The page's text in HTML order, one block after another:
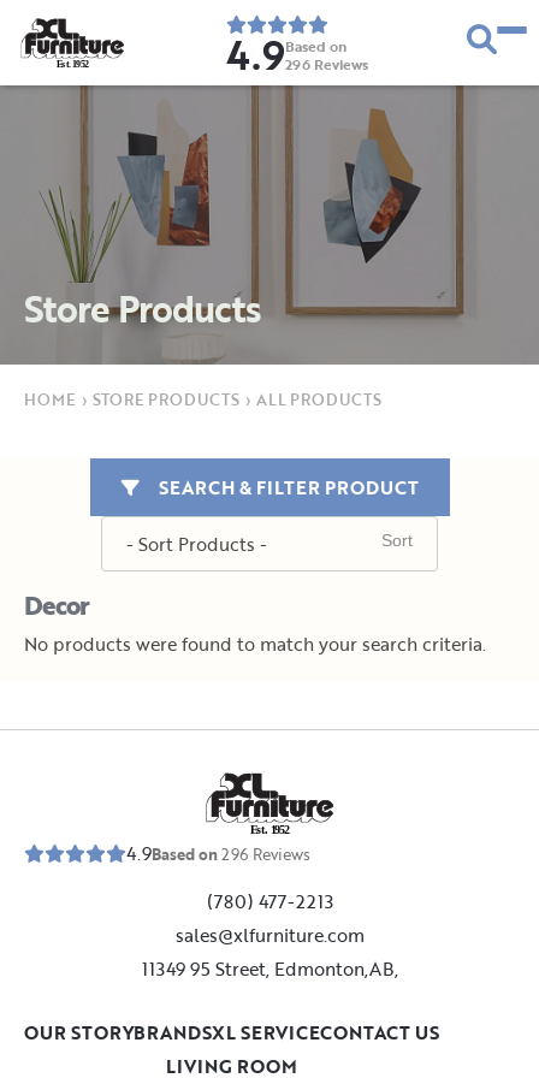
Est. 1952 4.9Based on
296 Reviews
Store Products
HOME › STORE PRODUCTS › ALL PRODUCTS
Decor
SEARCH & FILTER PRODUCT
No products were found to match your search criteria.
Est. 1952
4.9Based on296 Reviews
(780) 477-2213
sales@xlfurniture.com
11349 95 Street, Edmonton,AB,
LIVING ROOM
OUR STORYBRANDSXL SERVICECONTACT US